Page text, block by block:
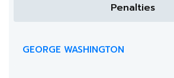
Penalties
GEORGE WASHINGTON